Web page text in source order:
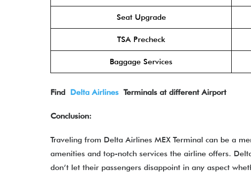
Seat Upgrade
TSA Precheck
Baggage Services
Find Delta Airlines Terminals at different Airport
Conclusion:
Traveling from Delta Airlines MEX Terminal can be a
amenities and top-notch services the airline offers.
don’t let their passengers disappoint in any aspect